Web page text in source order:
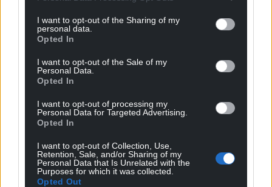
I want to opt-out of the Sharing of my
personal data.
Opted In
I want to opt-out of the Sale of my
Personal Data.
Opted In
I want to opt-out of processing my
Personal Data for Targeted Advertising.
Opted In
I want to opt-out of Collection, Use,
Retention, Sale, and/or Sharing of my
Personal Data that Is Unrelated with the
Purposes for which it was collected.
Opted Out
Subscribe